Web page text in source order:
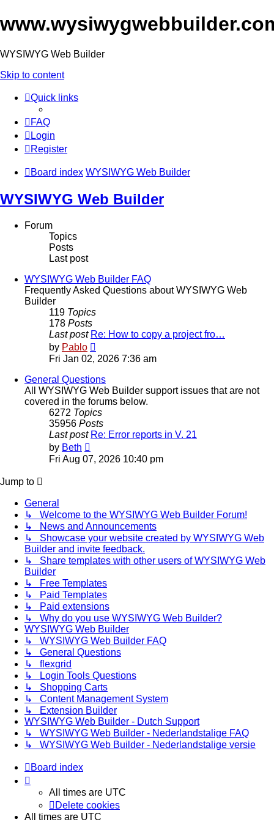
WYSIWYG Web Builder
Skip to content
Quick links
FAQ
Login
Register
Board index WYSIWYG Web Builder
WYSIWYG Web Builder
Forum
Topics
Posts
Last post
WYSIWYG Web Builder FAQ
Frequently Asked Questions about WYSIWYG Web
Builder
119 Topics
178 Posts
Last post Re: How to copy a project fro…
by Pablo
the
post
Fri Jan 02, 2026 7:36 am
General Questions
All WYSIWYG Web Builder support issues that are not
covered in the forums below.
6272 Topics
35956 Posts
Last post Re: Error reports in V. 21
by Beth
the
latest
Fri Aug 07, 2026 10:40 pm
Jump to
General
↳ Welcome to the WYSIWYG Web Builder Forum!
↳ News and Announcements
↳ Showcase your website created by WYSIWYG Web
Builder and invite feedback.
↳ Share templates with other users of WYSIWYG Web
Builder
↳ Free Templates
↳ Paid Templates
↳ Paid extensions
↳ Why do you use WYSIWYG Web Builder?
WYSIWYG Web Builder
↳ WYSIWYG Web Builder FAQ
↳ General Questions
↳ flexgrid
↳ Login Tools Questions
↳ Shopping Carts
↳ Content Management System
↳ Extension Builder
WYSIWYG Web Builder - Dutch Support
↳ WYSIWYG Web Builder - Nederlandstalige FAQ
↳ WYSIWYG Web Builder - Nederlandstalige versie
Board index
All times are UTC
Delete cookies
All times are UTC